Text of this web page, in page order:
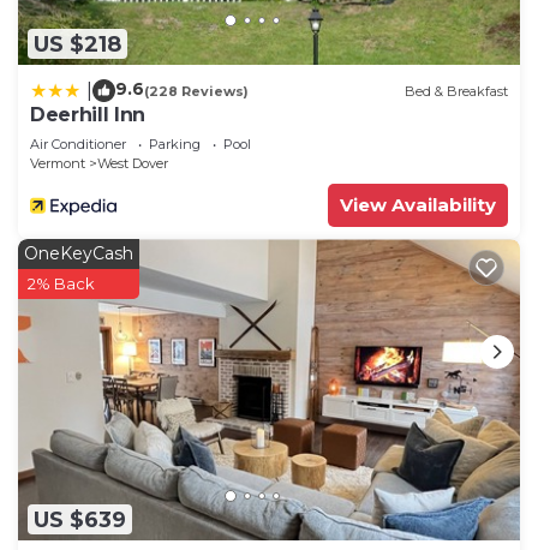
US $218
9.6(228 Reviews) Bed & Breakfast
Deerhill Inn
Air Conditioner Parking
Pool
Vermont
West Dover
View Availability
US $639
OneKeyCash
2% Back